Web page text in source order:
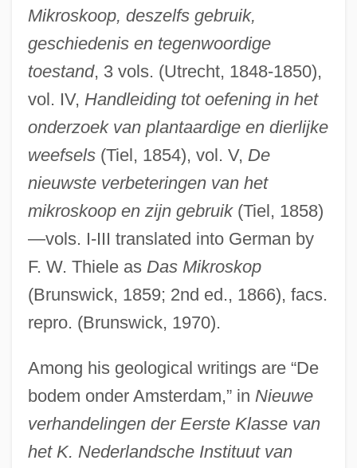
Mikroskoop, deszelfs gebruik,
geschiedenis en tegenwoordige
toestand, 3 vols. (Utrecht, 1848-1850),
vol. IV, Handleiding tot oefening in het
onderzoek van plantaardige en dierlijke
weefsels(Tiel, 1854), vol. V, De
nieuwste verbeteringen van het
mikroskoop en zijn gebruik(Tiel, 1858)
—vols. I-III translated into German by
F. W. Thiele as Das Mikroskop
(Brunswick, 1859; 2nd ed., 1866), facs.
repro. (Brunswick, 1970).
Among his geological writings are “De
bodem onder Amsterdam,” in Nieuwe
verhandelingen der Eerste Klasse van
het K. Nederlandsche Instituut van